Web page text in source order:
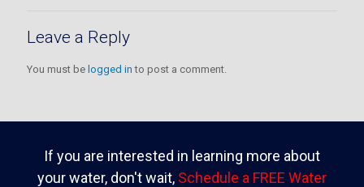
Leave a Reply
You must be logged in to post a comment.
If you are interested in learning more about
your water, don't wait, Schedule a FREE Water